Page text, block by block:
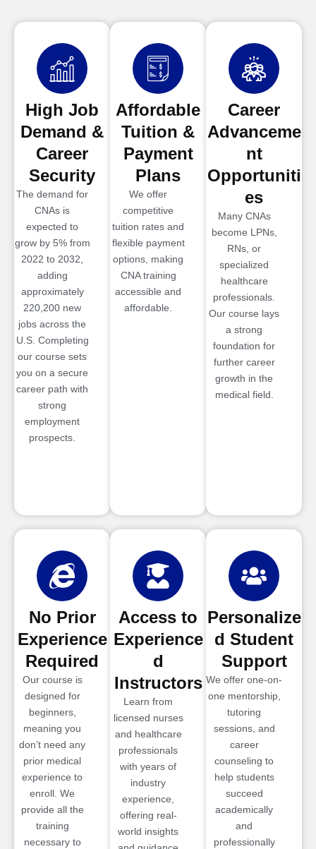
High Job
Demand &
Career
Security
The demand for
CNAs is
expected to
grow by 5% from
2022 to 2032,
adding
approximately
220,200 new
jobs across the
U.S. Completing
our course sets
you on a secure
career path with
strong
employment
prospects.
Affordable
Tuition &
Payment
Plans
We offer
competitive
tuition rates and
flexible payment
options, making
CNA training
accessible and
affordable.
Career
Advanceme
nt
Opportuniti
es
Many CNAs
become LPNs,
RNs, or
specialized
healthcare
professionals.
Our course lays
a strong
foundation for
further career
growth in the
medical field.
No Prior
Experience
Required
Our course is
designed for
beginners,
meaning you
don’t need any
prior medical
experience to
enroll. We
provide all the
training
necessary to
Access to
Experience
d
Instructors
Learn from
licensed nurses
and healthcare
professionals
with years of
industry
experience,
offering real-
world insights
Personalize
d Student
Support
We offer one-on-
one mentorship,
tutoring
sessions, and
career
counseling to
help students
succeed
academically
and
professionally